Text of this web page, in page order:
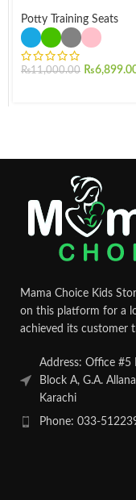
Potty Training Seats
₨11,000.00 ₨
Mama Choice Kids
on this platform for a
achieved its customer
Address: Office #5
Block A, G.A.
Karachi
Phone: 033-